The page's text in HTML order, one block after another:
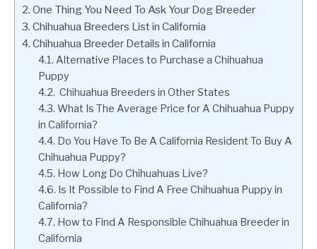
One Thing You Need To Ask Your Dog Breeder
Chihuahua Breeders List in California
Chihuahua Breeder Details in California
Alternative Places to Purchase a Chihuahua
Puppy
Chihuahua Breeders in Other States
What Is The Average Price for A Chihuahua Puppy
in California?
Do You Have To Be A California Resident To Buy A
Chihuahua Puppy?
How Long Do Chihuahuas Live?
Is It Possible to Find A Free Chihuahua Puppy in
California?
How to Find A Responsible Chihuahua Breeder in
California